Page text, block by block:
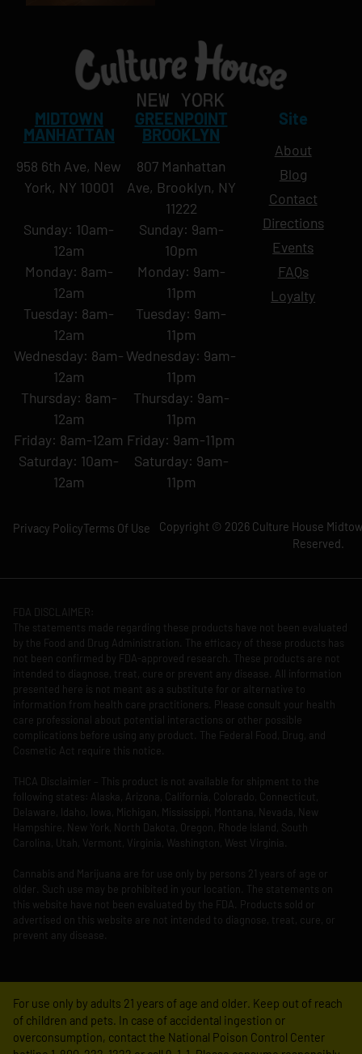
MIDTOWN
MANHATTAN
958 6th Ave, New
York, NY 10001
Sunday: 10am-
12am
Monday: 8am-
12am
Tuesday: 8am-
12am
Wednesday: 8am-
12am
Thursday: 8am-
12am
Friday: 8am-12am
Saturday: 10am-
12am
GREENPOINT
BROOKLYN
807 Manhattan
Ave, Brooklyn, NY
11222
Sunday: 9am-
10pm
Monday: 9am-
11pm
Tuesday: 9am-
11pm
Wednesday: 9am-
11pm
Thursday: 9am-
11pm
Friday: 9am-11pm
Saturday: 9am-
11pm
Site
About
Blog
Contact
Directions
Events
FAQs
Loyalty
Copyright © 2026 Culture House
Reserved.
Privacy PolicyTerms Of Use
FDA DISCLAIMER:
The statements made regarding these products have not been evaluated
by the Food and Drug Administration. The efficacy of these products has
not been confirmed by FDA-approved research. These products are not
intended to diagnose, treat, cure or prevent any disease. All information
presented here is not meant as a substitute for or alternative to
information from health care practitioners. Please consult your health
care professional about potential interactions or other possible
complications before using any product. The Federal Food, Drug, and
Cosmetic Act require this notice.
THCA Disclaimier – This product is not available for shipment to the
following states: Alaska, Arizona, California, Colorado, Connecticut,
Delaware, Idaho, Iowa, Michigan, Mississippi, Montana, Nevada, New
Hampshire, New York, North Dakota, Oregon, Rhode Island, South
Carolina, Utah, Vermont, Virginia, Washington, West Virginia.
Cannabis and Marijuana are for use only by persons 21 years of age or
older. Such use may be prohibited in your location. The statements on
this website have not been evaluated by the FDA. Products sold or
advertised on this website are not intended to diagnose, treat, cure, or
prevent any disease.
For use only by adults 21 years of age and older. Keep out of reach
of children and pets. In case of accidental ingestion or
overconsumption, contact the National Poison Control Center